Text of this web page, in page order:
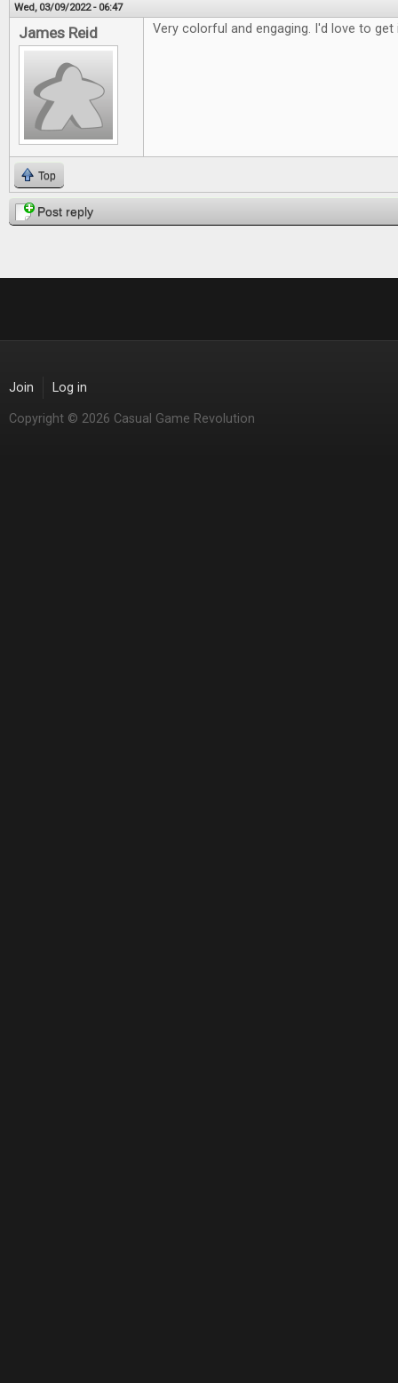
Wed, 03/09/2022 - 06:47
James Reid Very colorful and engaging. I'd love to
Top
Post reply
Join Log in
Copyright © 2026 Casual Game Revolution